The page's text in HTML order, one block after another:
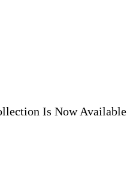
Is Now Available